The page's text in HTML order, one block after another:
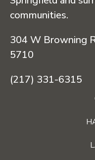
communities.
304 W Browning
5710
(217) 331-6315